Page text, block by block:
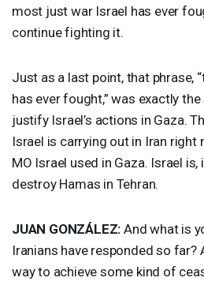
most just war Israel has ever
continue fighting it.
Just as a last point, that phrase,
has ever fought,” was exactly
justify Israel’s actions in Gaza.
Israel is carrying out in Iran right
MO Israel used in Gaza. Israel
destroy Hamas in Tehran.
JUAN GONZÁLEZ: And what is
Iranians have responded so far?
way to achieve some kind of